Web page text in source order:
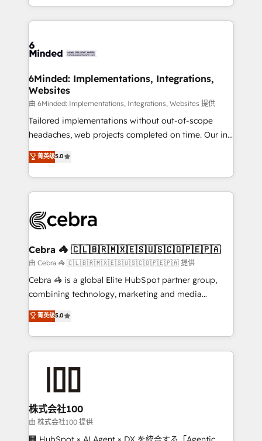
smarter with AI and HubSpot.
solutions to complex GTM and RevOps challenges.
Our Expertise 🔹 Onboarding & Implementation:
tailored to your GTM motion. 🔹 Migrations: Move
downtime. 🔹 RevOps Strategy: Align teams,
processes, and data to drive revenue efficiency. 🔹
Integrations: Connect HubSpot with your tech stack
for better adoption. 🔹 Custom Solutions: Build
tailored apps, workflows, and configurations. We are
our commitment to data security and compliance. At
OneMetric, we help revenue teams focus on the
6Minded: Implementations, Integrations,
Websites
由 6Minded: Implementations, Integrations, Websites 提供
Tailored implementations without out-of-scope
headaches, web projects completed on time. Our in-
house team of certified CRM architects, experts,
developers, designers, and marketers handles all
aspects of your HubSpot. ✨ 400+ global clients ✨
100+ seamless migrations from 15+ different CRMs
implementations, and 5,000+ pages ✨ CS: Clients
CS: 245% organic growth & +751% new visitors for a
full-funnel HubSpot project ✨ CS: 415% conversion
boost with a new HubSpot site Recognized leaders:
🏆 HubSpot Platform Migration Impact Award 🏆
Inbound Campaign of the Year 🏆 Gold AVA Digital
Award for Best Website 🌟 Accreditations: CRM
菁英级5.0
Cebra 🦓 🇨🇱🇧🇷🇲🇽🇪🇸🇺🇸🇨🇴🇵🇪🇵🇦
由 Cebra 🦓 🇨🇱🇧🇷🇲🇽🇪🇸🇺🇸🇨🇴🇵🇪🇵🇦 提供
Cebra 🦓 is a global Elite HubSpot partner group,
combining technology, marketing and media
expertise across Latin America and Southern
Europe, with teams across 7 countries. Born in Chile,
we combine local insight with international reach to
help businesses grow through technology, creativity,
end solutions that integrate CRM, AI automation,
inbound and loop marketing, content, and digital
creativity. Our multicultural team works in Spanish,
Portuguese, and English to design scalable strategies
菁英级5.0
株式会社100
由 株式会社100 提供